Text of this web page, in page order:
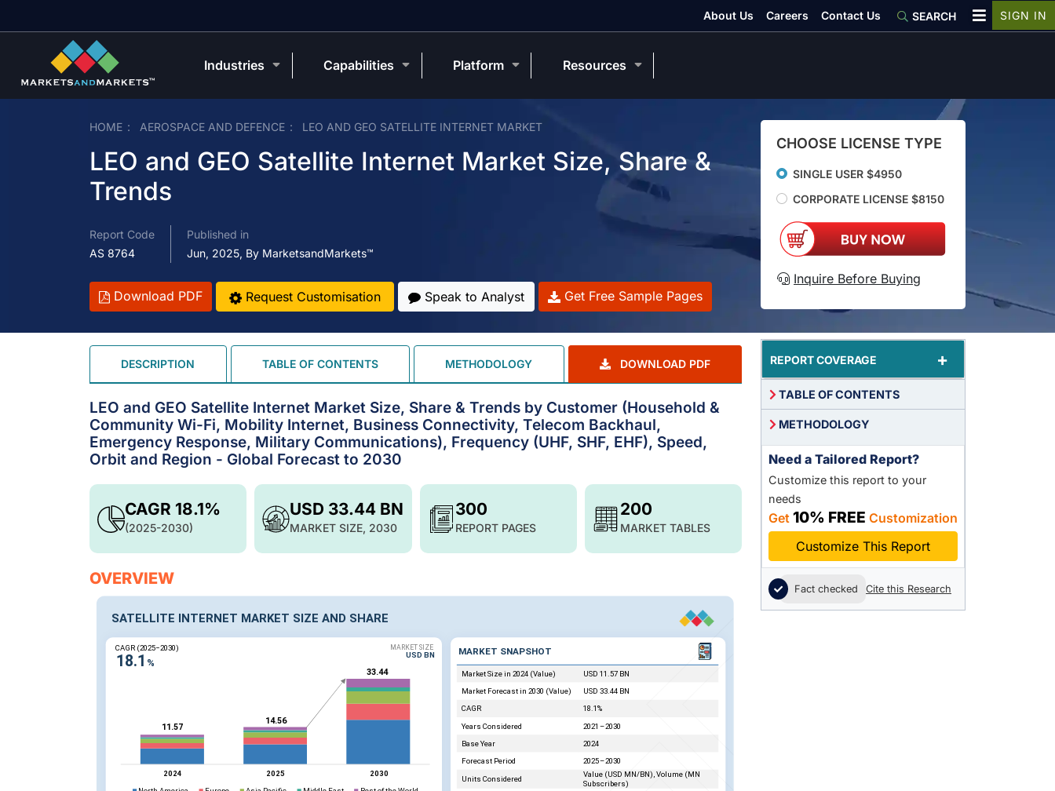
HOME AEROSPACE AND DEFENCE LEO AND GEO SATELLITE INTERNET MARKET
LEO and GEO Satellite Internet Market Size, Share &
Trends
Report Code
AS 8764
Published in
Jun, 2025, By MarketsandMarkets™
Download PDF Request Customisation Speak to Analyst Get Free Sample Pages
CHOOSE LICENSE TYPE
SINGLE USER $4950
CORPORATE LICENSE $8150
Inquire Before Buying
DESCRIPTION TABLE OF CONTENTS METHODOLOGY DOWNLOAD PDF
LEO and GEO Satellite Internet Market Size, Share & Trends by Customer (Household &
Community Wi-Fi, Mobility Internet, Business Connectivity, Telecom Backhaul,
Emergency Response, Military Communications), Frequency (UHF, SHF, EHF), Speed,
Orbit and Region - Global Forecast to 2030
USD 33.44 BN
MARKET SIZE, 2030
CAGR 18.1%
(2025-2030)
300
REPORT PAGES
200
MARKET TABLES
OVERVIEW
REPORT COVERAGE +
TABLE OF CONTENTS
METHODOLOGY
Need a Tailored Report?
Customize this report to your
needs
Get 10% FREE Customization
Customize This Report
Fact checked Cite this Research
About Us Careers Contact Us SEARCH SIGN IN
Industries Capabilities Platform Resources